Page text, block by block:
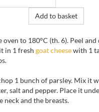
Add to basket
oven to 180°C (th.6). Peel and
it in 1 fresh goat cheesewith 1
.
1 bunch of parsley. Mix it
, saltand pepper. Place it
neckand the breasts.